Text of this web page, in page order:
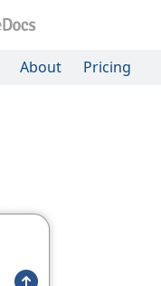
About Pricing